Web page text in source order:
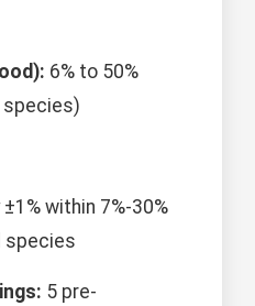
6% to 50%
species)
within 7%-30%
species
5 pre-